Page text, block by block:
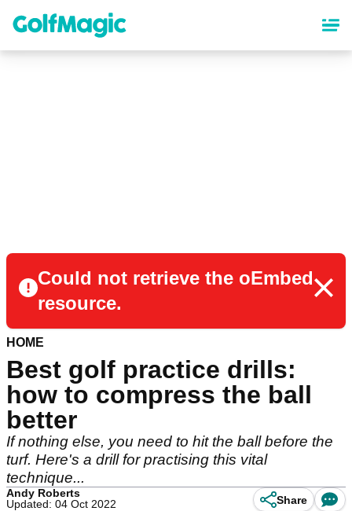
content
Could not retrieve the oEmbed
resource.
HOME
Best golf practice drills:
how to compress the ball
better
If nothing else, you need to hit the ball before the
turf. Here's a drill for practising this vital
technique...
Andy Roberts
Updated: 04 Oct 2022
Share